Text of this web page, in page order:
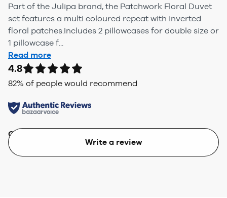
Part of the Julipa brand, the Patchwork Floral Duvet
set features a multi coloured repeat with inverted
floral patches.Includes 2 pillowcases for double size or
1 pillowcase f...
Read more
4.8
82% of people would recommend
Quality
Write a review